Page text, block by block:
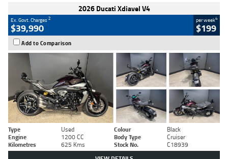
2026 Ducati Xdiavel V4
Ex. Govt. Charges2
$39,990
per week4
$199
Add to Comparison
Type Used Colour
Black
Engine
1200 CC Body Type
Cruiser
Kilometres
625 Kms Stock No. C18939